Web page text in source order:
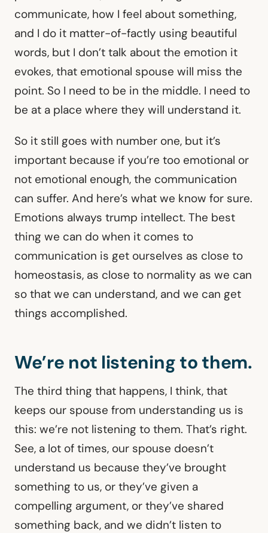
communicate, how I feel about something,
and I do it matter-of-factly using beautiful
words, but I don’t talk about the emotion it
evokes, that emotional spouse will miss the
point. So I need to be in the middle. I need to
be at a place where they will understand it.
So it still goes with number one, but it’s
important because if you’re too emotional or
not emotional enough, the communication
can suffer. And here’s what we know for sure.
Emotions always trump intellect. The best
thing we can do when it comes to
communication is get ourselves as close to
homeostasis, as close to normality as we can
so that we can understand, and we can get
things accomplished.
We’re not listening to them.
The third thing that happens, I think, that
keeps our spouse from understanding us is
this: we’re not listening to them. That’s right.
See, a lot of times, our spouse doesn’t
understand us because they’ve brought
something to us, or they’ve given a
compelling argument, or they’ve shared
something back, and we didn’t listen to